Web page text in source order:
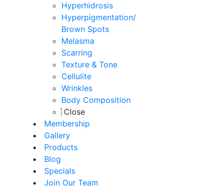
Hyperhidrosis
Hyperpigmentation/
Brown Spots
Melasma
Scarring
Texture & Tone
Cellulite
Wrinkles
Body Composition
Close
Membership
Gallery
Products
Blog
Specials
Join Our Team